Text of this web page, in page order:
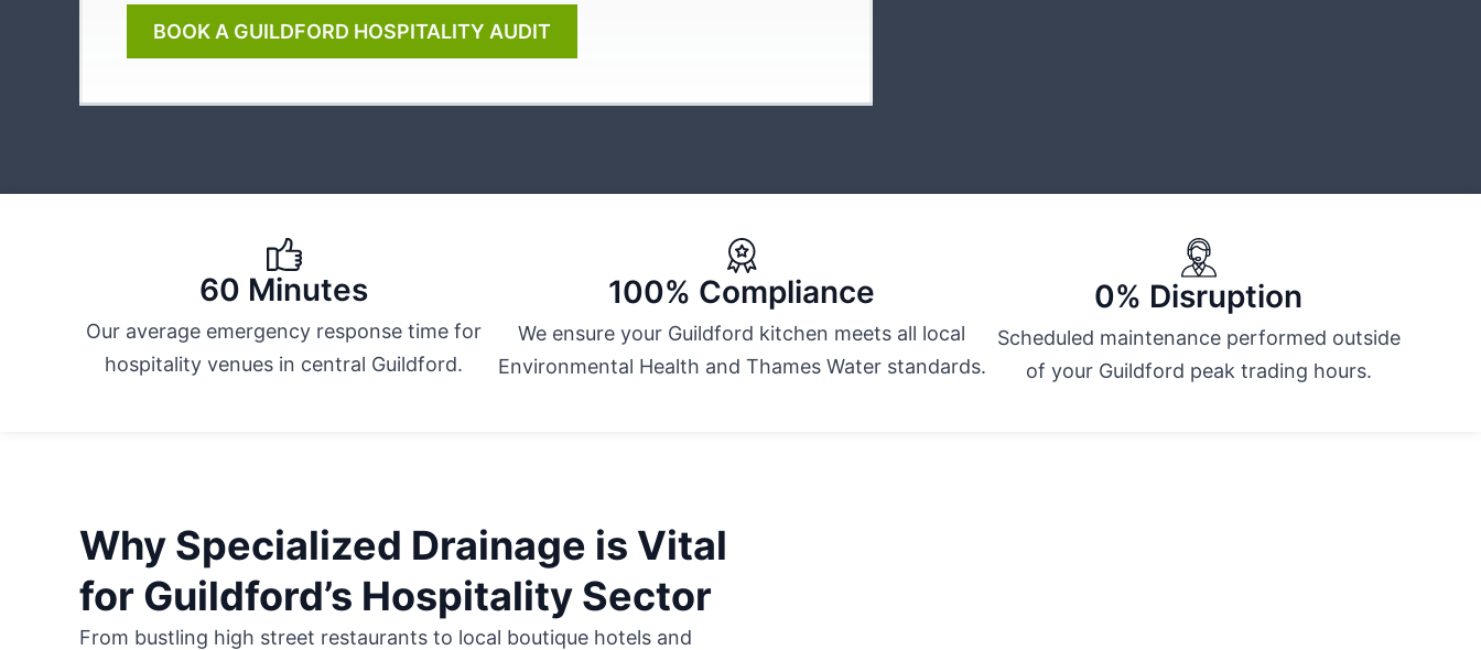
BOOK A GUILDFORD HOSPITALITY AUDIT
60 Minutes
Our average emergency response time for
hospitality venues in central Guildford.
100% Compliance
We ensure your Guildford kitchen meets all local
Environmental Health and Thames Water standards.
0% Disruption
Scheduled maintenance performed outside
of your Guildford peak trading hours.
Why Specialized Drainage is Vital
for Guildford’s Hospitality Sector
From bustling high street restaurants to local boutique hotels and